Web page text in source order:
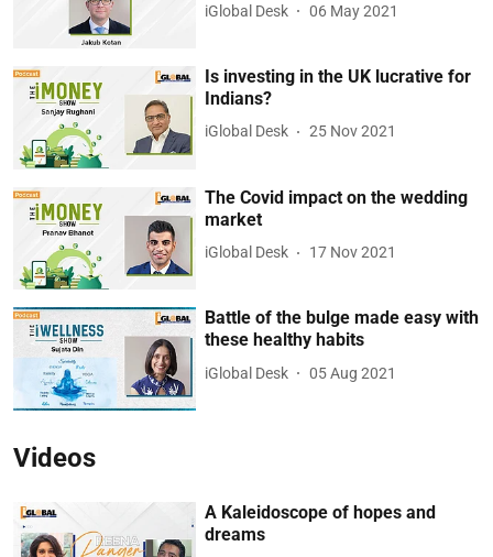
iGlobal Desk 06 May 2021
Is investing in the UK lucrative for
Indians?
iGlobal Desk 25 Nov 2021
The Covid impact on the wedding
market
iGlobal Desk 17 Nov 2021
Battle of the bulge made easy with
these healthy habits
iGlobal Desk 05 Aug 2021
Videos
A Kaleidoscope of hopes and
dreams